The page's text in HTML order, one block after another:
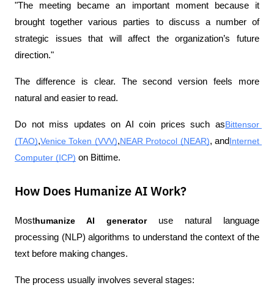
"The meeting became an important moment because it
brought together various parties to discuss a number of
strategic issues that will affect the organization’s future
direction."
The difference is clear. The second version feels more
natural and easier to read.
Do not miss updates on AI coin prices such asBittensor
(TAO),Venice Token (VVV),NEAR Protocol (NEAR), andInternet
Computer (ICP) on Bittime.
How Does Humanize AI Work?
Mosthumanize AI generator use natural language
processing (NLP) algorithms to understand the context of the
text before making changes.
The process usually involves several stages: